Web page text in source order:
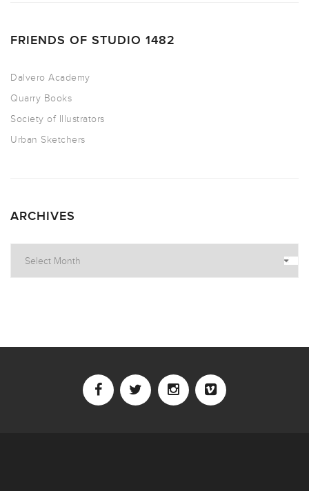
FRIENDS OF STUDIO 1482
Dalvero Academy
Quarry Books
Society of Illustrators
Urban Sketchers
ARCHIVES